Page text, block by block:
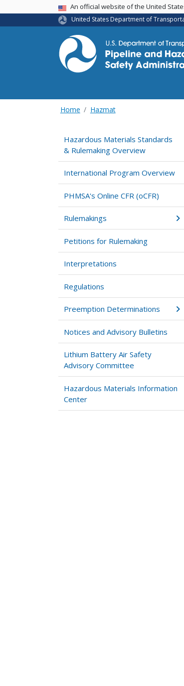
USA BannerAn official website of the United
United States Department of
Home Hazmat
Hazardous Materials Standards
& Rulemaking Overview
International Program Overview
PHMSA's Online CFR (oCFR)
Rulemakings
Petitions for Rulemaking
Interpretations
Regulations
Preemption Determinations
Notices and Advisory Bulletins
Lithium Battery Air Safety
Advisory Committee
Hazardous Materials Information
Center